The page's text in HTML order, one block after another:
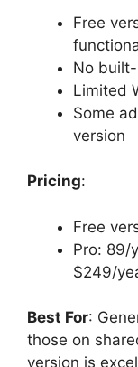
Free
No
Limited
Some
version
Pricing:
Free
Pro: 89/
$249/
Best For:
those on
version is